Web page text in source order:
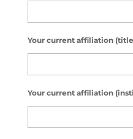
Your current affiliation
Your current affiliation